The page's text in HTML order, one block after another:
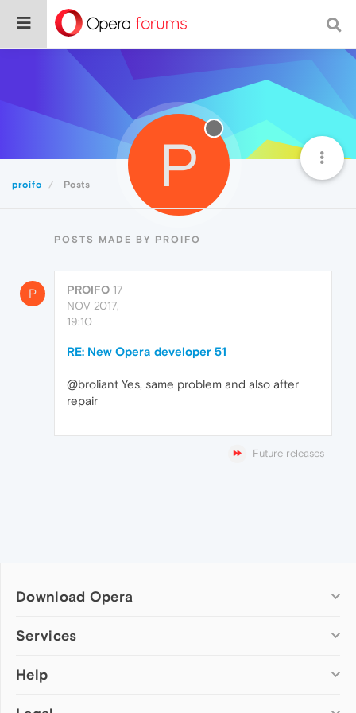
proifo Posts P
POSTS MADE BY PROIFO
P PROIFO 17
NOV 2017,
19:10
RE: New Opera developer 51
@broliant Yes, same problem and also after
repair
Future releases
Download Opera
Computer browsers
Opera for Mac
Services
Add-ons
Help